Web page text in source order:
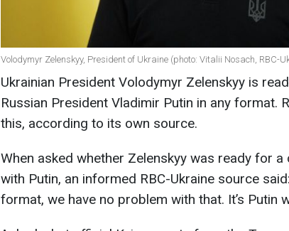
Volodymyr Zelenskyy, President of Ukraine (photo: Vitalii Nosach, RBC-
Ukrainian President Volodymyr Zelenskyy is
Russian President Vladimir Putin in any format.
this, according to its own source.
When asked whether Zelenskyy was ready for
with Putin, an informed RBC-Ukraine source
format, we have no problem with that. It’s Putin